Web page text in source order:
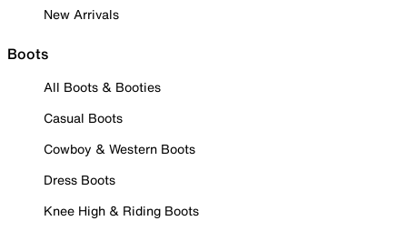
New Arrivals
Boots
All Boots & Booties
Casual Boots
Cowboy & Western Boots
Dress Boots
Knee High & Riding Boots